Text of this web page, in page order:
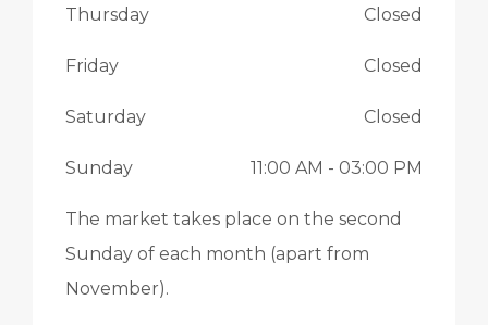
Thursday Closed
Friday Closed
Saturday Closed
Sunday 11:00 AM - 03:00 PM
The market takes place on the second
Sunday of each month (apart from
November).